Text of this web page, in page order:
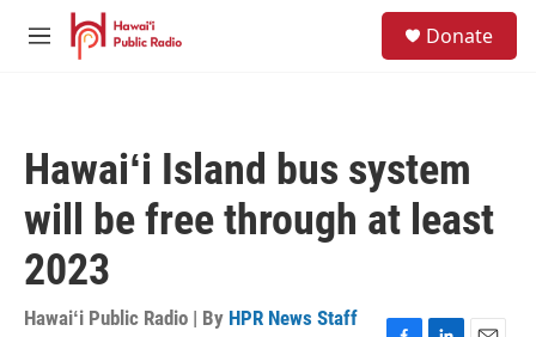
Skip to main content
M
Donate
Hawaiʻi Island bus system
will be free through at least
2023
Hawaiʻi Public Radio | By HPR News Staff